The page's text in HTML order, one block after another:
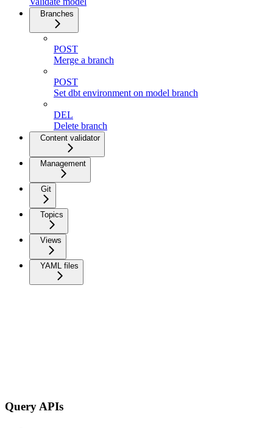
Branches
POST
Merge a branch
POST
Set dbt environment on model branch
DEL
Delete branch
Content validator
Management
Git
Topics
Views
YAML files
Query APIs